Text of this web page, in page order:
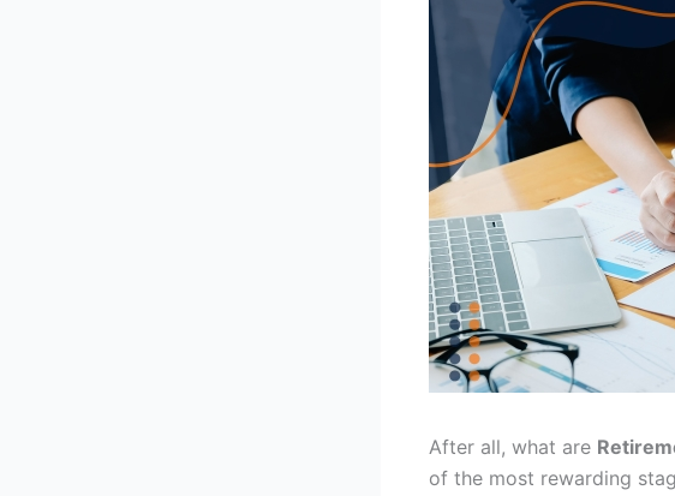
After all, what are
of the most rewarding